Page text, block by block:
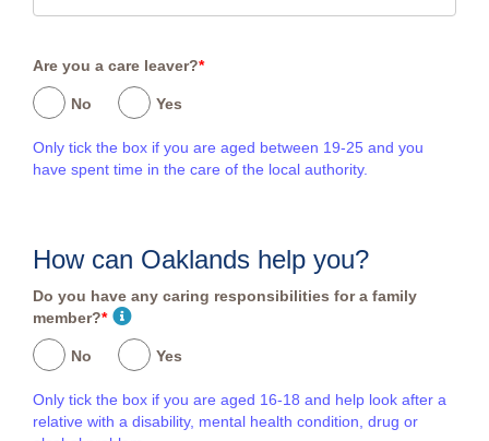
Are you a care leaver?*
No Yes
Only tick the box if you are aged between 19-25 and you
have spent time in the care of the local authority.
How can Oaklands help you?
Do you have any caring responsibilities for a family
member?*
No Yes
Only tick the box if you are aged 16-18 and help look after a
relative with a disability, mental health condition, drug or